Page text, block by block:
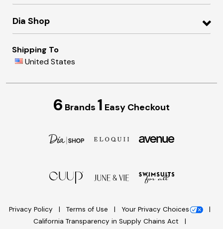
Dia Shop
Shipping To
United States
6 Brands 1 Easy Checkout
Privacy Policy Terms of Use
Your Privacy Choices
California Transparency in Supply Chains Act